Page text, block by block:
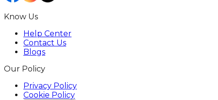
Know Us
Help Center
Contact Us
Blogs
Our Policy
Privacy Policy
Cookie Policy